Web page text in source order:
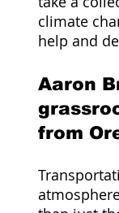
climate
help and
Aaron
from